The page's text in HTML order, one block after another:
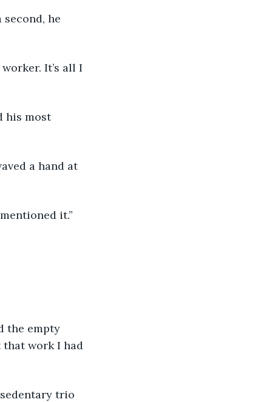
he
It’s all I
his most
a hand at
it.”
the empty
that work I had
trio